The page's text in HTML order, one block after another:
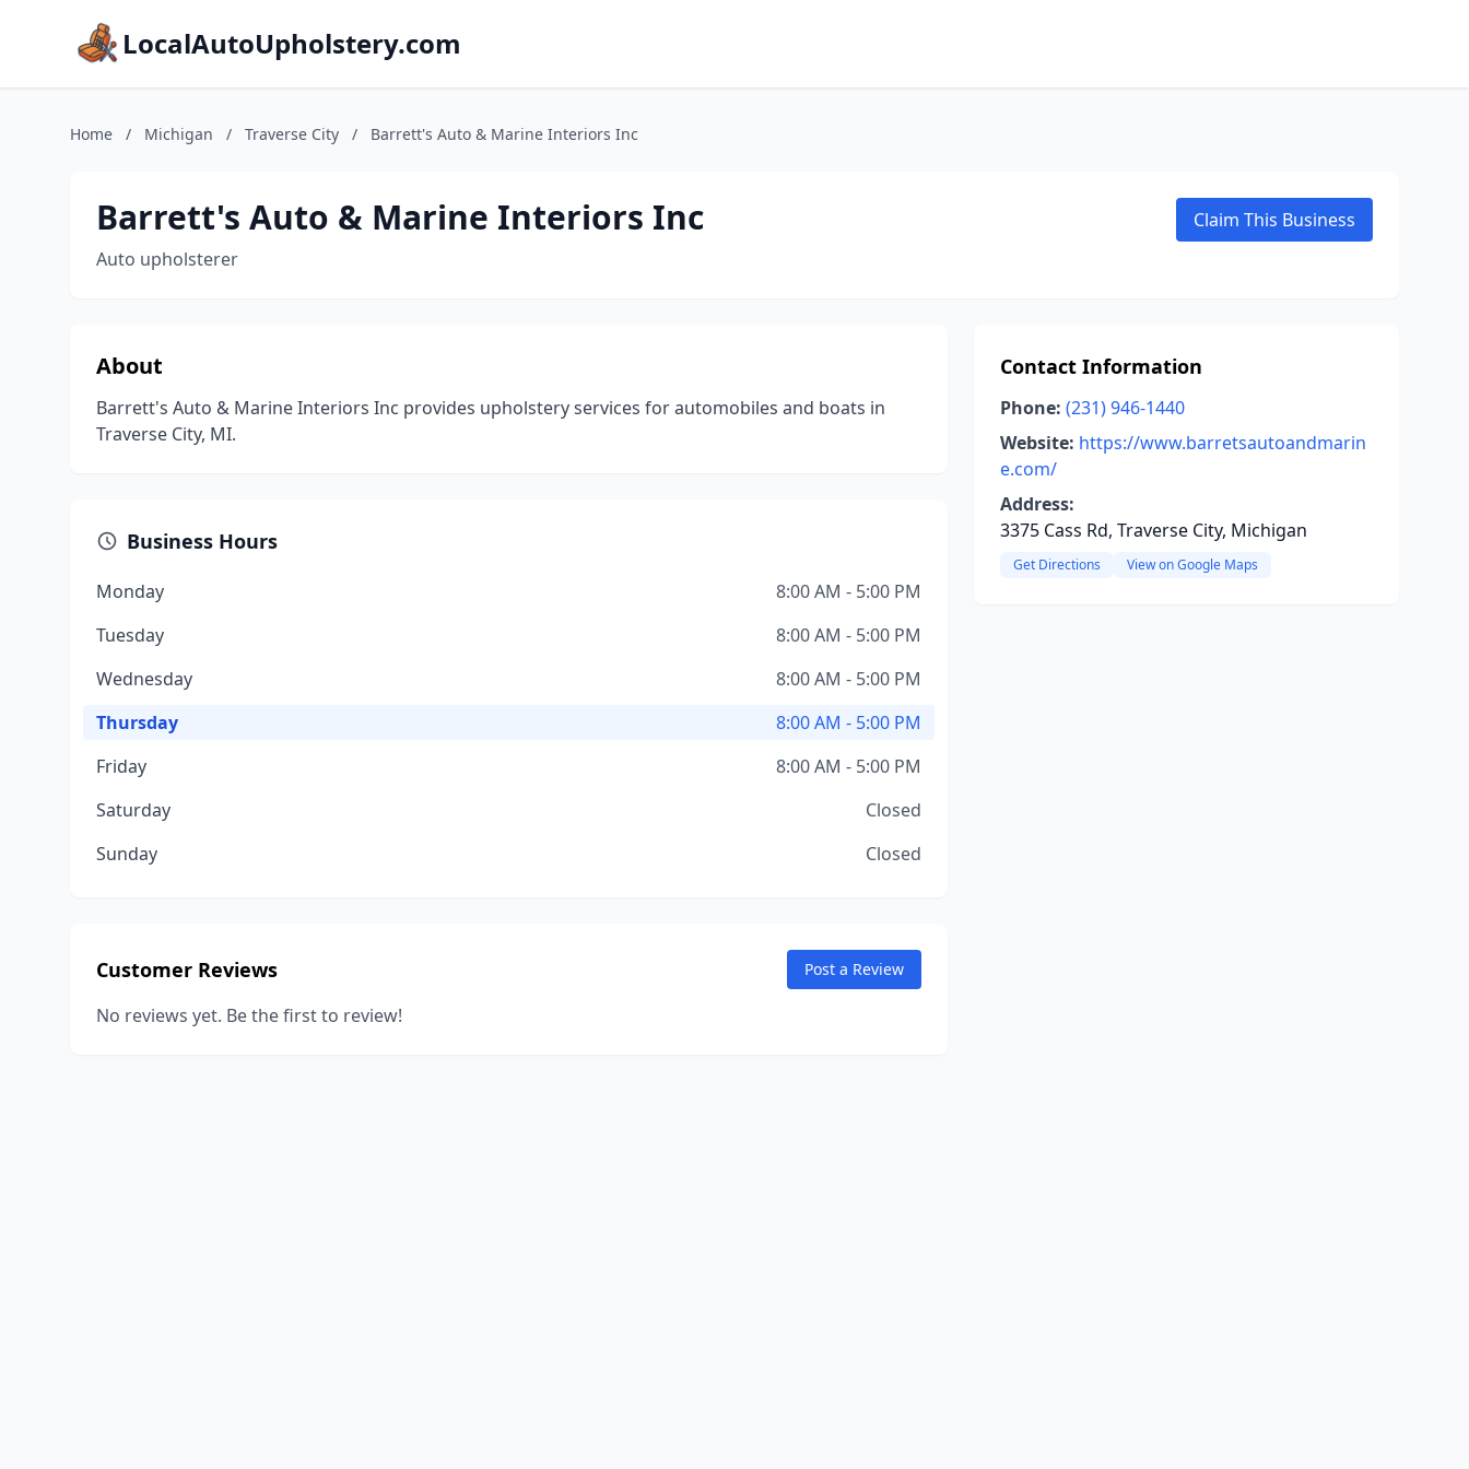
LocalAutoUpholstery.com
Home / Michigan / Traverse City / Barrett's Auto & Marine Interiors Inc
Barrett's Auto & Marine Interiors Inc
Auto upholsterer
Claim This Business
About
Barrett's Auto & Marine Interiors Inc provides upholstery services for automobiles and boats in
Traverse City, MI.
Business Hours
Monday
8:00 AM - 5:00 PM
Tuesday
8:00 AM - 5:00 PM
Wednesday
8:00 AM - 5:00 PM
Thursday
8:00 AM - 5:00 PM
Friday
8:00 AM - 5:00 PM
Saturday
Closed
Sunday
Closed
Customer Reviews Post a Review
No reviews yet. Be the first to review!
Contact Information
Phone: (231) 946-1440
Website: https://www.barretsautoandmarin
e.com/
Address:
3375 Cass Rd, Traverse City, Michigan
Get Directions View on Google Maps